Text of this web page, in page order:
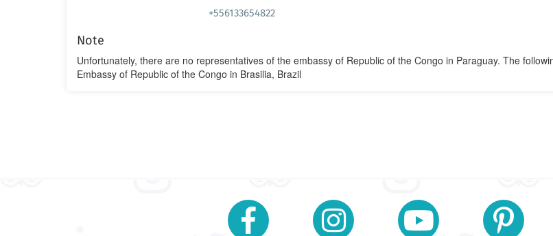
+556133654822
Note
Unfortunately, there are no representatives of the embassy of Republic of the Congo in Paraguay. The
Embassy of Republic of the Congo in Brasilia, Brazil